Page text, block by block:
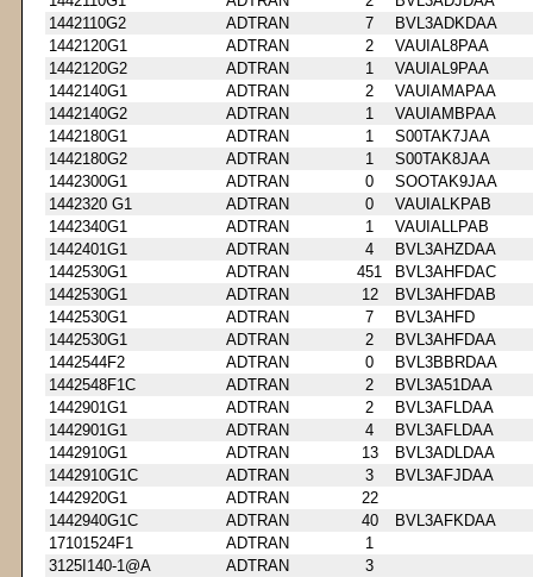
1442110G2
ADTRAN 7
BVL3ADKDAA
1442120G1
ADTRAN 2
VAUIAL8PAA
1442120G2
ADTRAN 1
VAUIAL9PAA
1442140G1
ADTRAN 2
VAUIAMAPAA
1442140G2
ADTRAN 1
VAUIAMBPAA
1442180G1
ADTRAN 1
S00TAK7JAA
1442180G2
ADTRAN 1
S00TAK8JAA
1442300G1
ADTRAN 0
SOOTAK9JAA
1442320 G1
ADTRAN 0
VAUIALKPAB
1442340G1
ADTRAN 1
VAUIALLPAB
1442401G1
ADTRAN 4
BVL3AHZDAA
1442530G1
ADTRAN 451
BVL3AHFDAC
1442530G1
ADTRAN 12
BVL3AHFDAB
1442530G1
ADTRAN 7
BVL3AHFD
1442530G1
ADTRAN 2
BVL3AHFDAA
1442544F2
ADTRAN 0
BVL3BBRDAA
1442548F1C
ADTRAN 2
BVL3A51DAA
1442901G1
ADTRAN 2
BVL3AFLDAA
1442901G1
ADTRAN 4
BVL3AFLDAA
1442910G1
ADTRAN 13
BVL3ADLDAA
1442910G1C
ADTRAN 3
BVL3AFJDAA
1442920G1
ADTRAN
22
1442940G1C
ADTRAN 40
BVL3AFKDAA
17101524F1
ADTRAN
1
3125I140-1@A
ADTRAN
3